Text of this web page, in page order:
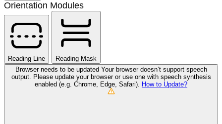
Orientation Modules
Reading Line
Reading Mask
Browser needs to be updated Your browser doesn’t support speech
output. Please update your browser or use one with speech synthesis
enabled (e.g. Chrome, Edge, Safari). How to Update?